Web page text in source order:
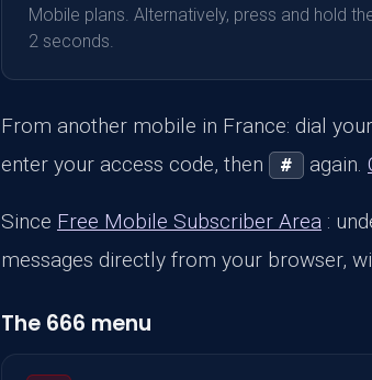
Mobile plans. Alternatively, press and hold
2 seconds.
From another mobile in France: dial
enter your access code, then
# again.
Since Free Mobile Subscriber Area :
messages directly from your browser,
The 666 menu